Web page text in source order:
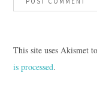
This site uses Akismet
is processed.